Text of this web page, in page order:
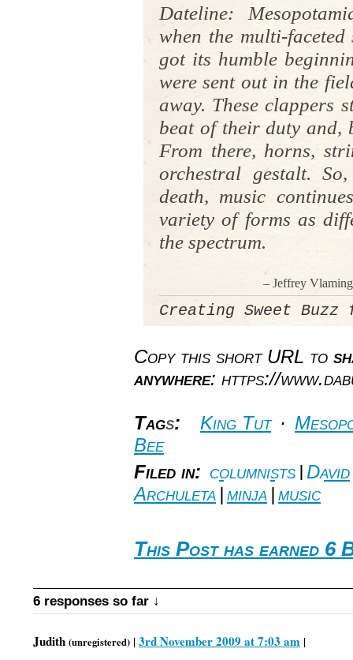
Dateline:
when the multi-
got its humble
were sent out in the
away. These clappers
beat of their duty and,
From there, horns,
orchestral gestalt.
death, music
variety of forms as
the spectrum.
– Jeffrey
Creating Sweet
Copy this short URL to
anywhere: https://
Tags: King Tut ·
Bee
Filed in: columnists | David
Archuleta |minja |music
This Post has earned 6
6 responses so far ↓
Judith (unregistered) | 3rd November 2009 at 7:03 am |